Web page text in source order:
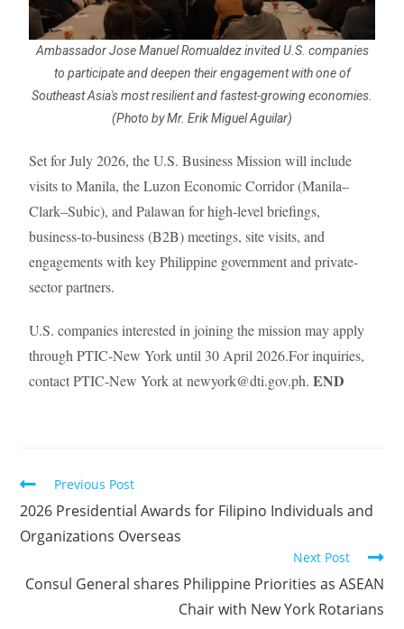
Ambassador Jose Manuel Romualdez invited U.S. companies
to participate and deepen their engagement with one of
Southeast Asia's most resilient and fastest-growing economies.
(Photo by Mr. Erik Miguel Aguilar)
Set for July 2026, the U.S. Business Mission will include
visits to Manila, the Luzon Economic Corridor (Manila–
Clark–Subic), and Palawan for high-level briefings,
business-to-business (B2B) meetings, site visits, and
engagements with key Philippine government and private-
sector partners.
U.S. companies interested in joining the mission may apply
through PTIC-New York until 30 April 2026.For inquiries,
contact PTIC-New York at newyork@dti.gov.ph.END
Previous Post
2026 Presidential Awards for Filipino Individuals and
Organizations Overseas
Next Post
Consul General shares Philippine Priorities as ASEAN
Chair with New York Rotarians